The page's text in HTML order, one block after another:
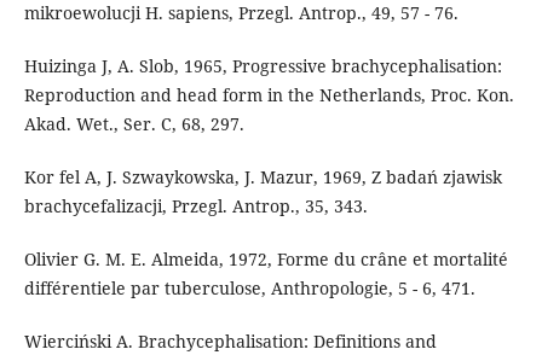
mikroewolucji H. sapiens, Przegl. Antrop., 49, 57 - 76.
Huizinga J, A. Slob, 1965, Progressive brachycephalisation:
Reproduction and head form in the Netherlands, Proc. Kon.
Akad. Wet., Ser. C, 68, 297.
Kor fel A, J. Szwaykowska, J. Mazur, 1969, Z badań zjawisk
brachycefalizacji, Przegl. Antrop., 35, 343.
Olivier G. M. E. Almeida, 1972, Forme du crâne et mortalité
différentiele par tuberculose, Anthropologie, 5 - 6, 471.
Wierciński A. Brachycephalisation: Definitions and